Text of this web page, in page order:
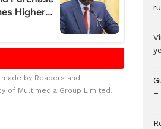
by Readers and
of Multimedia Group Limited.
–